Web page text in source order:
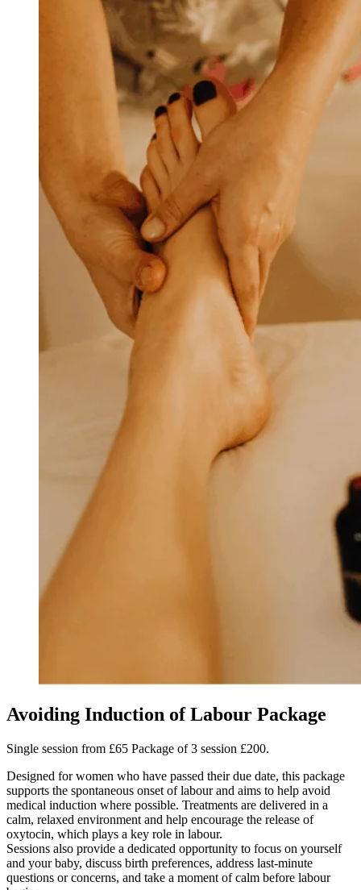
Avoiding Induction of Labour Package
Single session from £65 Package of 3 session £200.
Designed for women who have passed their due date, this package
supports the spontaneous onset of labour and aims to help avoid
medical induction where possible. Treatments are delivered in a
calm, relaxed environment and help encourage the release of
oxytocin, which plays a key role in labour.
Sessions also provide a dedicated opportunity to focus on yourself
and your baby, discuss birth preferences, address last-minute
questions or concerns, and take a moment of calm before labour